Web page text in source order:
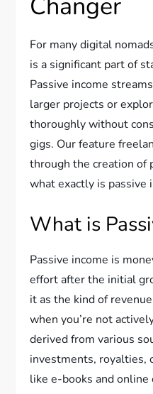
For many digital
is a significant part of
Passive income
larger projects or
thoroughly without
gigs. Our feature
through the creation of
what exactly is passive
What is
Passive income is
effort after the initial
it as the kind of
when you’re not
derived from various
investments, royalties,
like e-books and online